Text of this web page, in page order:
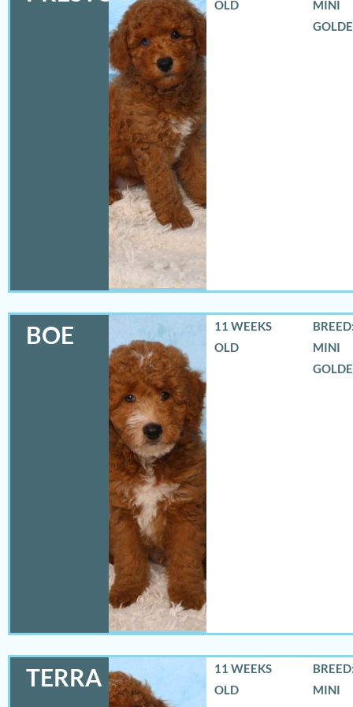
OLD
MINI
BOE
11 WEEKS
OLD
MINI
TERRA
11 WEEKS
OLD
MINI